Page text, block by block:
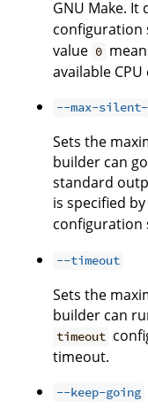
GNU Make.
configuration
value 0
available
--max-
Sets the
builder can
standard
is specified
configuration
--timeout
Sets the
builder can
timeout
timeout.
--keep-going